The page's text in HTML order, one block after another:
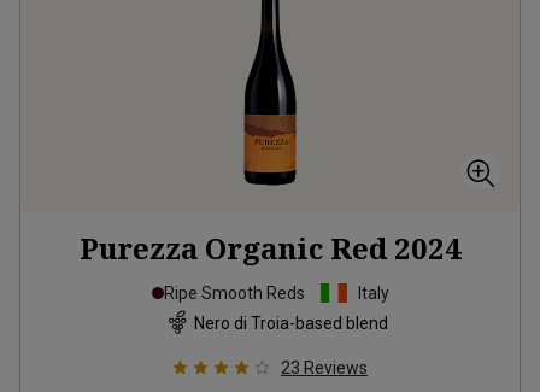
Purezza Organic Red 2024
Ripe Smooth Reds
Italy
Nero di Troia-based blend
23 Reviews